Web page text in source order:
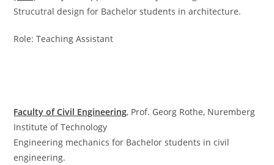
Strucutral design for Bachelor students in architecture.
Role: Teaching Assistant
Faculty of Civil Engineering, Prof. Georg Rothe, Nuremberg
Institute of Technology
Engineering mechanics for Bachelor students in civil
engineering.